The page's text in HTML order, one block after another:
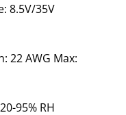
8.5V/35V
22 AWG Max:
95% RH